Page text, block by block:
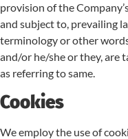
provision of the
and subject to, prevailing
terminology or other
and/or he/she or they, are
as referring to same.
Cookies
We employ the use of